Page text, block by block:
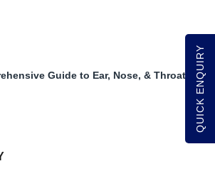
Guide to Ear, Nose, & Throat QUICK ENQUIRY